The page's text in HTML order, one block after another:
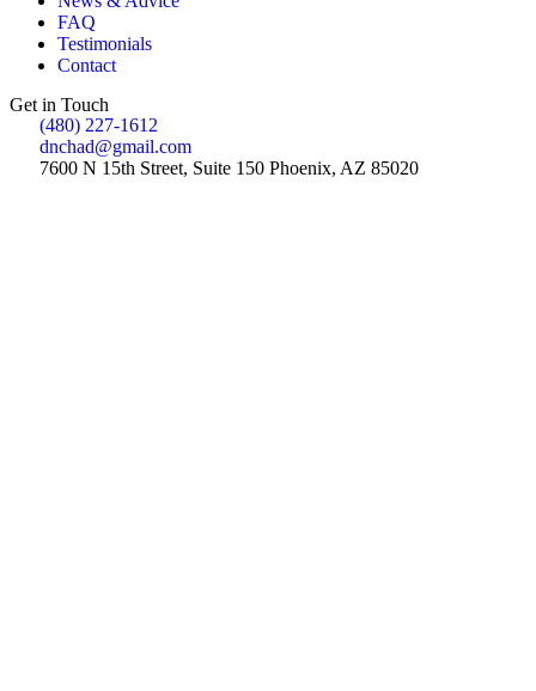
FAQ
Testimonials
Contact
Get in Touch
(480) 227-1612
dnchad@gmail.com
7600 N 15th Street, Suite 150 Phoenix, AZ 85020